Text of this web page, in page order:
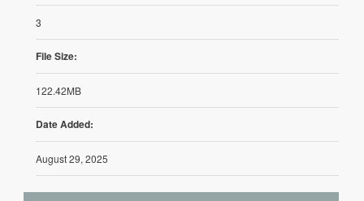
3
File Size:
122.42MB
Date Added:
August 29, 2025